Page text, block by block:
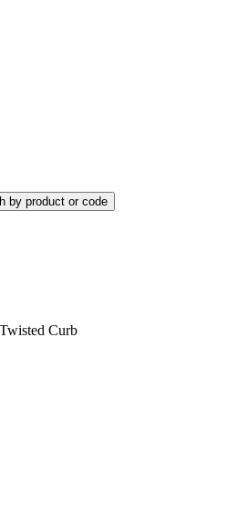
by product or code
Twisted Curb